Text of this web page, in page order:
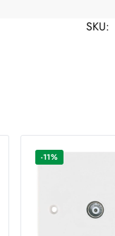
SKU:
-11%